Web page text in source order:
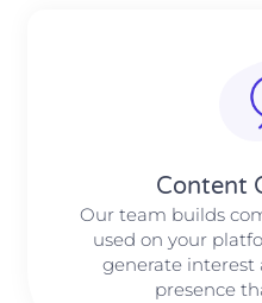
Content
Our team builds
used on your
generate
presence